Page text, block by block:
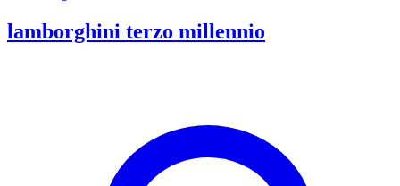
lamborghini terzo millennio